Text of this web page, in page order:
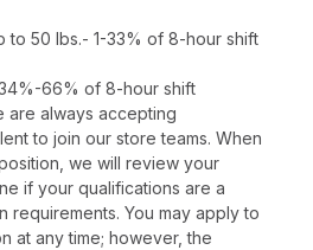
to 50 lbs.- 1-33% of 8-hour shift
66% of 8-hour shift
are always accepting
to join our store teams. When
we will review your
if your qualifications are a
requirements. You may apply to
at any time; however, the